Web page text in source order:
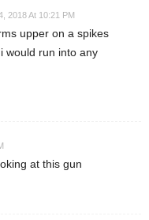
2018 At 10:21 PM
upper on a spikes
would run into any
at this gun